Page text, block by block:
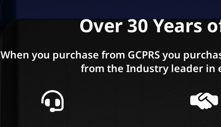
Over 30 Years
When you purchase from GCPRS you
from the Industry leader in